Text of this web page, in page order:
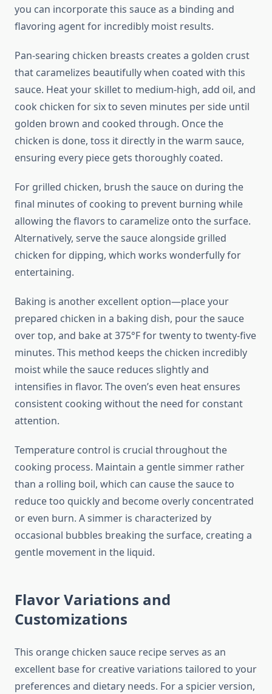
you can incorporate this sauce as a binding and
flavoring agent for incredibly moist results.
Pan-searing chicken breasts creates a golden crust
that caramelizes beautifully when coated with this
sauce. Heat your skillet to medium-high, add oil, and
cook chicken for six to seven minutes per side until
golden brown and cooked through. Once the
chicken is done, toss it directly in the warm sauce,
ensuring every piece gets thoroughly coated.
For grilled chicken, brush the sauce on during the
final minutes of cooking to prevent burning while
allowing the flavors to caramelize onto the surface.
Alternatively, serve the sauce alongside grilled
chicken for dipping, which works wonderfully for
entertaining.
Baking is another excellent option—place your
prepared chicken in a baking dish, pour the sauce
over top, and bake at 375°F for twenty to twenty-five
minutes. This method keeps the chicken incredibly
moist while the sauce reduces slightly and
intensifies in flavor. The oven’s even heat ensures
consistent cooking without the need for constant
attention.
Temperature control is crucial throughout the
cooking process. Maintain a gentle simmer rather
than a rolling boil, which can cause the sauce to
reduce too quickly and become overly concentrated
or even burn. A simmer is characterized by
occasional bubbles breaking the surface, creating a
gentle movement in the liquid.
Flavor Variations and
Customizations
This orange chicken sauce recipe serves as an
excellent base for creative variations tailored to your
preferences and dietary needs. For a spicier version,